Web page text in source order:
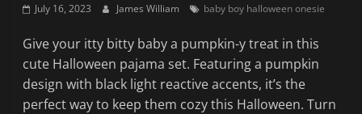
July 16, 2023 James William baby boy halloween onesie
Give your itty bitty baby a pumpkin-y treat in this
cute Halloween pajama set. Featuring a pumpkin
design with black light reactive accents, it’s the
perfect way to keep them cozy this Halloween. Turn